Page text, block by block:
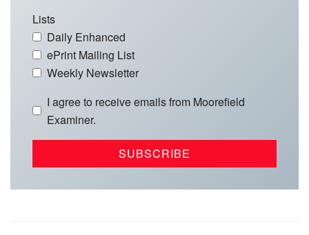
Lists
Daily Enhanced
ePrint Mailing List
Weekly Newsletter
I agree to receive emails from Moorefield
Examiner.